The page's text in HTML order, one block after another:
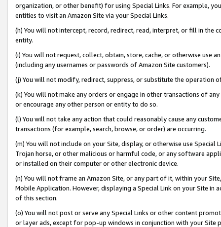
organization, or other benefit) for using Special Links. For example,
entities to visit an Amazon Site via your Special Links.
(h) You will not intercept, record, redirect, read, interpret, or fill in
entity.
(i) You will not request, collect, obtain, store, cache, or otherwise use
(including any usernames or passwords of Amazon Site customers).
(j) You will not modify, redirect, suppress, or substitute the operation
(k) You will not make any orders or engage in other transactions of
or encourage any other person or entity to do so.
(l) You will not take any action that could reasonably cause any
transactions (for example, search, browse, or order) are occurring.
(m) You will not include on your Site, display, or otherwise use
Trojan horse, or other malicious or harmful code, or any software
or installed on their computer or other electronic device.
(n) You will not frame an Amazon Site, or any part of it, within your
Mobile Application. However, displaying a Special Link on your Site
of this section.
(o) You will not post or serve any Special Links or other content
or layer ads, except for pop-up windows in conjunction with your